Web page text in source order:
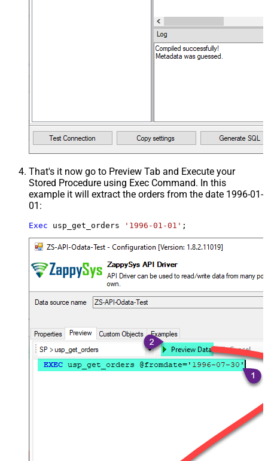
That's it now go to Preview Tab and Execute your
Stored Procedure using Exec Command. In this
example it will extract the orders from the date 1996-01-
01:
Exec usp_get_orders '1996-01-01' ;